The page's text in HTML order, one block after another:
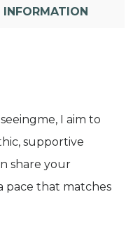
INFORMATION
I aim to
supportive
share your
pace that matches